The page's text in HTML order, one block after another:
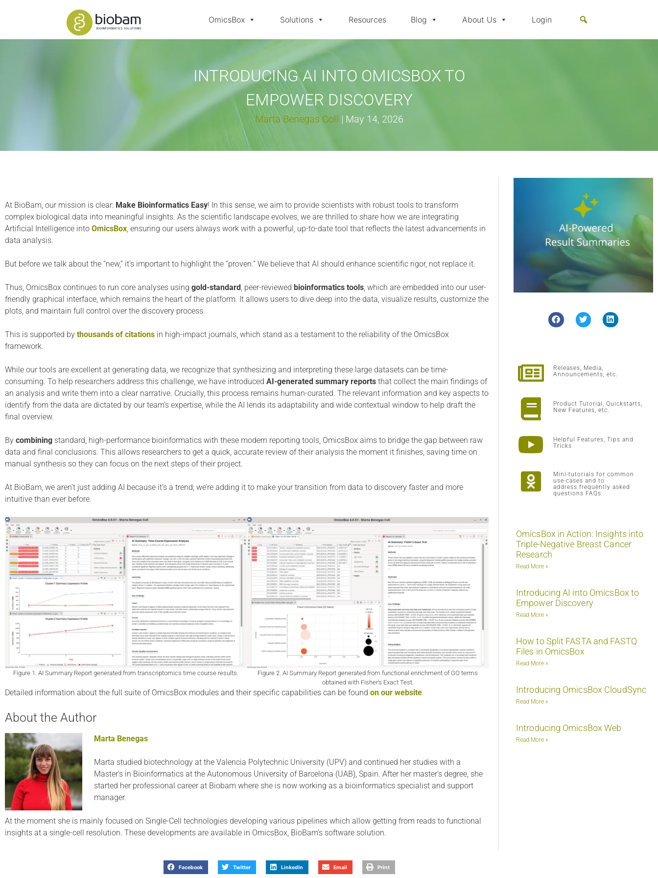
OmicsBox Solutions Resources Blog About Us Login
INTRODUCING AI INTO OMICSBOX TO
EMPOWER DISCOVERY
Marta Benegas Coll | May 14, 2026
At BioBam, our mission is clear: Make Bioinformatics Easy! In this sense, we aim to provide scientists with robust tools to transform
complex biological data into meaningful insights. As the scientific landscape evolves, we are thrilled to share how we are integrating
Artificial Intelligence into OmicsBox, ensuring our users always work with a powerful, up-to-date tool that reflects the latest advancements in
data analysis.
But before we talk about the “new,” it’s important to highlight the “proven.” We believe that AI should enhance scientific rigor, not replace it.
Thus, OmicsBox continues to run core analyses using gold-standard, peer-reviewed bioinformatics tools, which are embedded into our user-
friendly graphical interface, which remains the heart of the platform. It allows users to dive deep into the data, visualize results, customize the
plots, and maintain full control over the discovery process.
This is supported by thousands of citations in high-impact journals, which stand as a testament to the reliability of the OmicsBox
framework.
While our tools are excellent at generating data, we recognize that synthesizing and interpreting these large datasets can be time-
consuming. To help researchers address this challenge, we have introduced AI-generated summary reports that collect the main findings of
an analysis and write them into a clear narrative. Crucially, this process remains human-curated. The relevant information and key aspects to
identify from the data are dictated by our team’s expertise, while the AI lends its adaptability and wide contextual window to help draft the
final overview.
By combining standard, high-performance bioinformatics with these modern reporting tools, OmicsBox aims to bridge the gap between raw
data and final conclusions. This allows researchers to get a quick, accurate review of their analysis the moment it finishes, saving time on
manual synthesis so they can focus on the next steps of their project.
At BioBam, we aren’t just adding AI because it’s a trend; we’re adding it to make your transition from data to discovery faster and more
intuitive than ever before.
Figure 1. AI Summary Report generated from transcriptomics time course results.
Figure 2. AI Summary Report generated from functional enrichment of GO terms
obtained with Fisher’s Exact Test.
Detailed information about the full suite of OmicsBox modules and their specific capabilities can be found on our website.
About the Author
Marta Benegas
Marta studied biotechnology at the Valencia Polytechnic University (UPV) and continued her studies with a
Master's in Bioinformatics at the Autonomous University of Barcelona (UAB), Spain. After her master's degree, she
started her professional career at Biobam where she is now working as a bioinformatics specialist and support
manager.
At the moment she is mainly focused on Single-Cell technologies developing various pipelines which allow getting from reads to functional
insights at a single-cell resolution. These developments are available in OmicsBox, BioBam’s software solution.
Releases, Media,
Announcements, etc.
Product Tutorial, Quickstarts,
New Features, etc.
Helpful Features, Tips and
Tricks
Mini-tutorials for common
use-cases and to
address frequently asked
questions FAQs
OmicsBox in Action: Insights into
Triple-Negative Breast Cancer
Research
Read More »
Introducing AI into OmicsBox to
Empower Discovery
Read More »
How to Split FASTA and FASTQ
Files in OmicsBox
Read More »
Introducing OmicsBox CloudSync
Read More »
Introducing OmicsBox Web
Read More »
Facebook Twitter LinkedIn Email Print